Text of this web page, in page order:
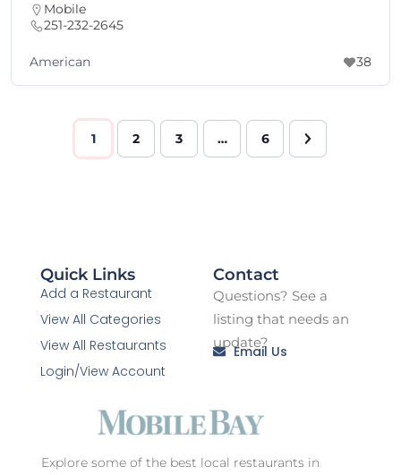
Mobile
251-232-2645
American 38
1 2 3 … 6
Explore some of the best local restaurants in
Quick Links
Add a Restaurant
View All Categories
View All Restaurants
Login/View Account
Contact
Questions? See a
listing that needs an
update?
Email Us